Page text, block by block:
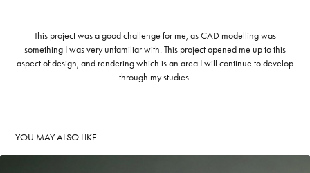
This project was a good challenge for me, as CAD modelling was
something I was very unfamiliar with. This project opened me up to this
aspect of design, and rendering which is an area I will continue to develop
through my studies.
YOU MAY ALSO LIKE